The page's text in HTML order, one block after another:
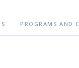
PROGRAMSAND